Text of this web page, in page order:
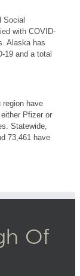
Social
with COVID-
Alaska has
19 and a total
region have
Pfizer or
Statewide,
73,461 have
Of